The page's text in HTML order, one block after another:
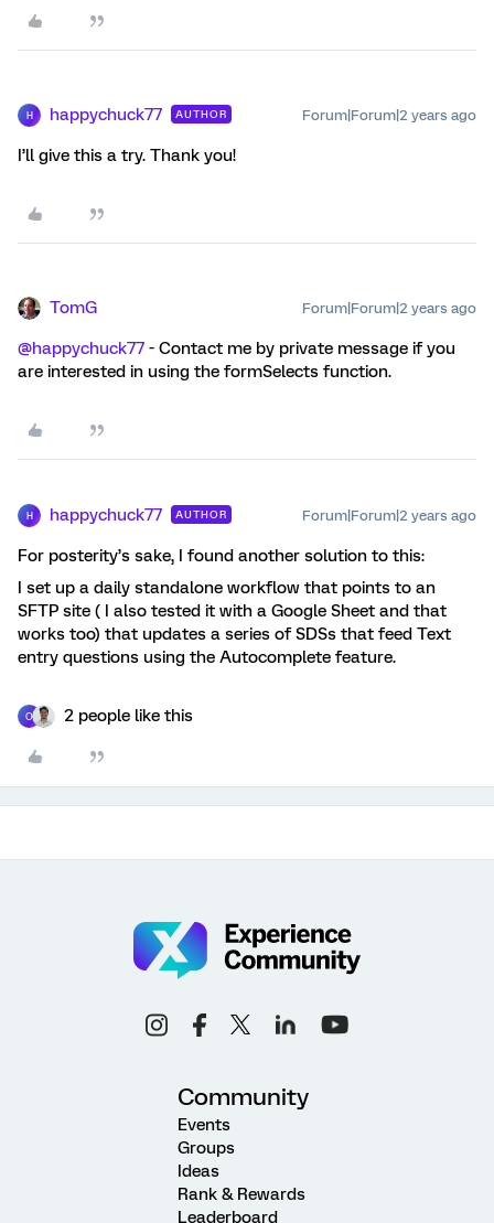
H happychuck77 AUTHOR Forum|Forum|2 years ago
I’ll give this a try. Thank you!
TomG Forum|Forum|2 years ago
@happychuck77 - Contact me by private message if you
are interested in using the formSelects function.
H happychuck77 AUTHOR Forum|Forum|2 years ago
For posterity’s sake, I found another solution to this:
I set up a daily standalone workflow that points to an
SFTP site ( I also tested it with a Google Sheet and that
works too) that updates a series of SDSs that feed Text
entry questions using the Autocomplete feature.
O 2 people like this
Community
Events
Groups
Ideas
Rank & Rewards
Leaderboard